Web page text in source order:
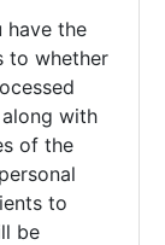
have the
to whether
with
of the
to
be